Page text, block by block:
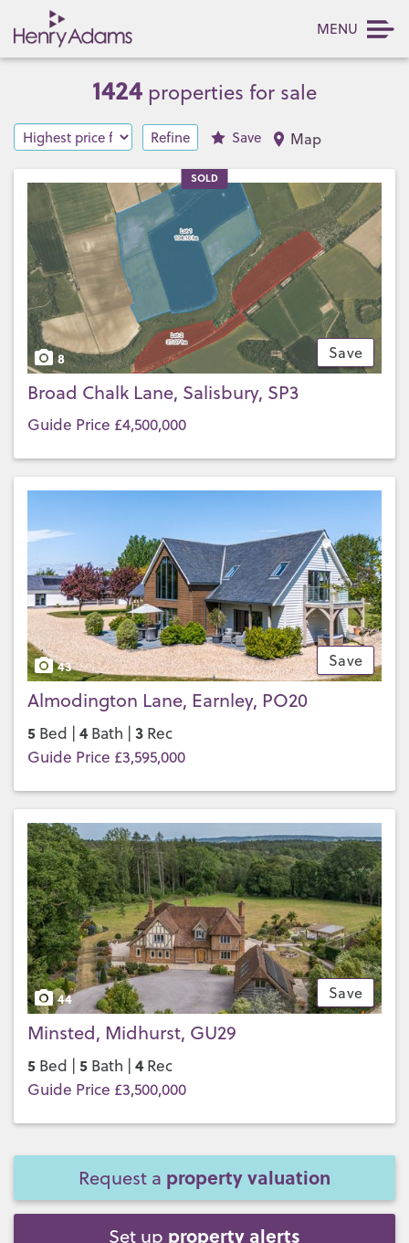
MENU
1424 properties for sale
Refine Save Map
SOLD
Save
8
Broad Chalk Lane, Salisbury, SP3
Guide Price £4,500,000
Save
43
Almodington Lane, Earnley, PO20
5 Bed | 4 Bath | 3 Rec
Guide Price £3,595,000
Save
44
Minsted, Midhurst, GU29
5 Bed | 5 Bath | 4 Rec
Guide Price £3,500,000
Request a property valuation
Set up property alerts